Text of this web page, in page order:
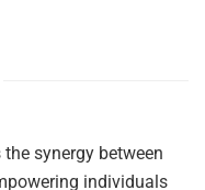
synergy between
individuals